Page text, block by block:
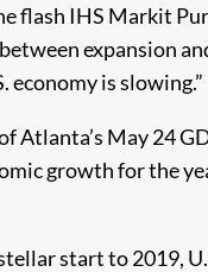
flash IHS Markit
expansion
economy is slowing.”
Atlanta’s May 24
growth for the
start to 2019,